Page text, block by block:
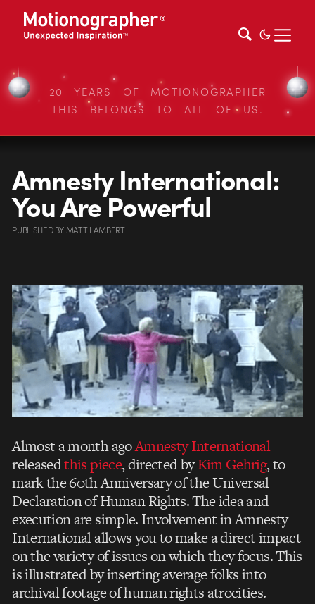
20 YEARS OF MOTIONOGRAPHER
THIS BELONGS TO ALL OF US.
Amnesty International:
You Are Powerful
PUBLISHEDBYMATT LAMBERT
Almost a month agoAmnesty International
releasedthis piece, directed byKim Gehrig, to
mark the 60th Anniversary of the Universal
Declaration of Human Rights. The idea and
execution are simple. Involvement in Amnesty
International allows you to make a direct impact
on the variety of issues on which they focus. This
is illustrated by inserting average folks into
archival footage of human rights atrocities.